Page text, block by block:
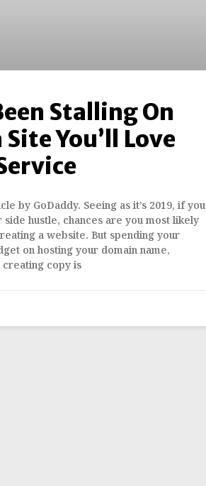
Stalling On
You’ll Love
by GoDaddy. Seeing as it’s 2019, if you
side hustle, chances are you most likely
a website. But spending your
on hosting your domain name,
creating copy is